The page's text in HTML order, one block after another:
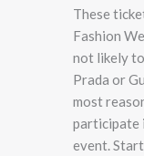
These
Fashion
not likely
Prada or
most
participate
event.